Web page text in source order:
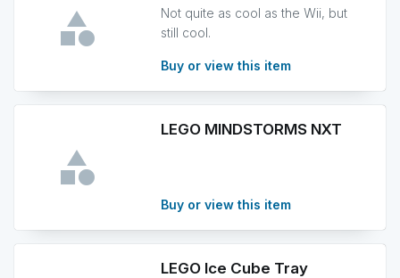
Not quite as cool as the Wii, but
still cool.
Buy or view this item
LEGO MINDSTORMS NXT
Buy or view this item
LEGO Ice Cube Tray